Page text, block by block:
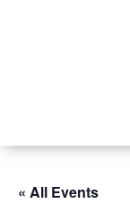
« All Events